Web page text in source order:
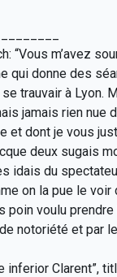
“Vous m’avez
qui donne des
trauvair à Lyon.
jamais rien nue
et dont je vous
deux sugais
idais du
on la pue le voir
poin voulu
notoriété et par
inferior Clarent”,